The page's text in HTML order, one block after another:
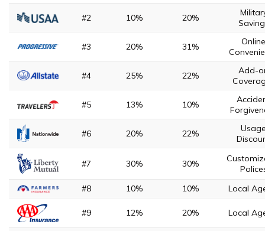
#2 10% 20%
#3 20% 31%
Online
#4 25% 22%
Add-
#5 13% 10%
#6 20% 22%
#7 30% 30%
#8
10% 10% Local
#9 12% 20% Local